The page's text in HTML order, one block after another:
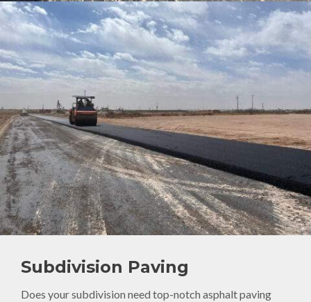
Subdivision Paving
Does your subdivision need top-notch asphalt paving